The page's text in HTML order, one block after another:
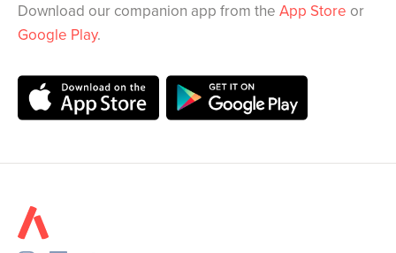
Download our companion app from the App Store or
Google Play.